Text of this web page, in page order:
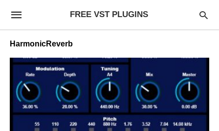
FREE VST PLUGINS
HarmonicReverb